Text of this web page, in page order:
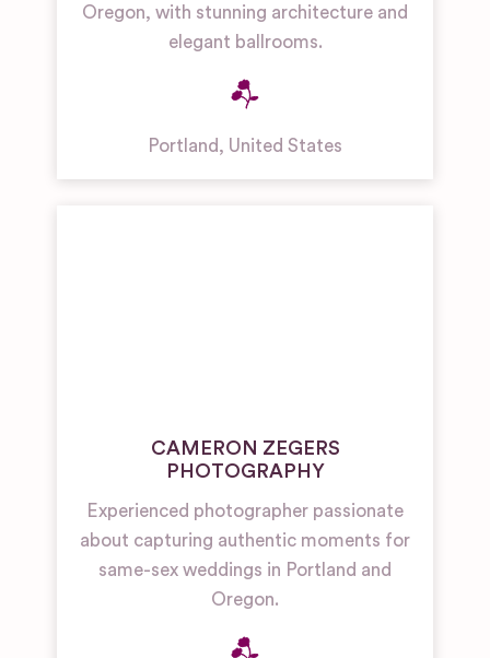
Oregon, with stunning architecture and
elegant ballrooms.
Portland, United States
CAMERON ZEGERS
PHOTOGRAPHY
Experienced photographer passionate
about capturing authentic moments for
same-sex weddings in Portland and
Oregon.